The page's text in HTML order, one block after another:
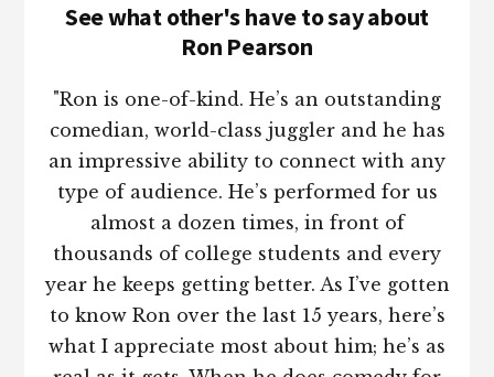
See what other's have to say about
Ron Pearson
"Ron is one-of-kind. He’s an outstanding
comedian, world-class juggler and he has
an impressive ability to connect with any
type of audience. He’s performed for us
almost a dozen times, in front of
thousands of college students and every
year he keeps getting better. As I’ve gotten
to know Ron over the last 15 years, here’s
what I appreciate most about him; he’s as